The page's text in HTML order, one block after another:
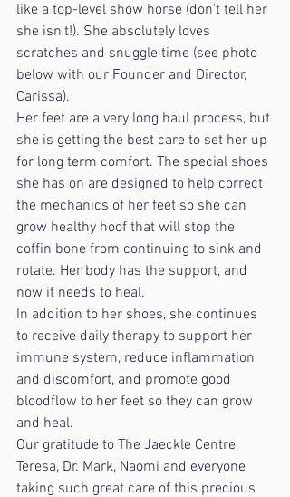
like a top-level show horse (don't tell her
she isn't!). She absolutely loves
scratches and snuggle time (see photo
below with our Founder and Director,
Carissa).
Her feet are a very long haul process, but
she is getting the best care to set her up
for long term comfort. The special shoes
she has on are designed to help correct
the mechanics of her feet so she can
grow healthy hoof that will stop the
coffin bone from continuing to sink and
rotate. Her body has the support, and
now it needs to heal.
In addition to her shoes, she continues
to receive daily therapy to support her
immune system, reduce inflammation
and discomfort, and promote good
bloodflow to her feet so they can grow
and heal.
Our gratitude to The Jaeckle Centre,
Teresa, Dr. Mark, Naomi and everyone
taking such great care of this precious